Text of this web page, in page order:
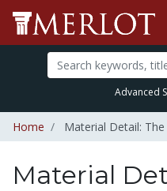
Advanced
Home Material Detail:
Material